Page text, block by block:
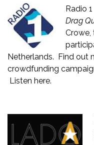
Radio 1
Drag
Crowe,
Netherlands. Find out
crowdfunding
Listen here.